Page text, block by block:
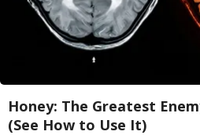
Honey: The Greatest
(See How to Use It)